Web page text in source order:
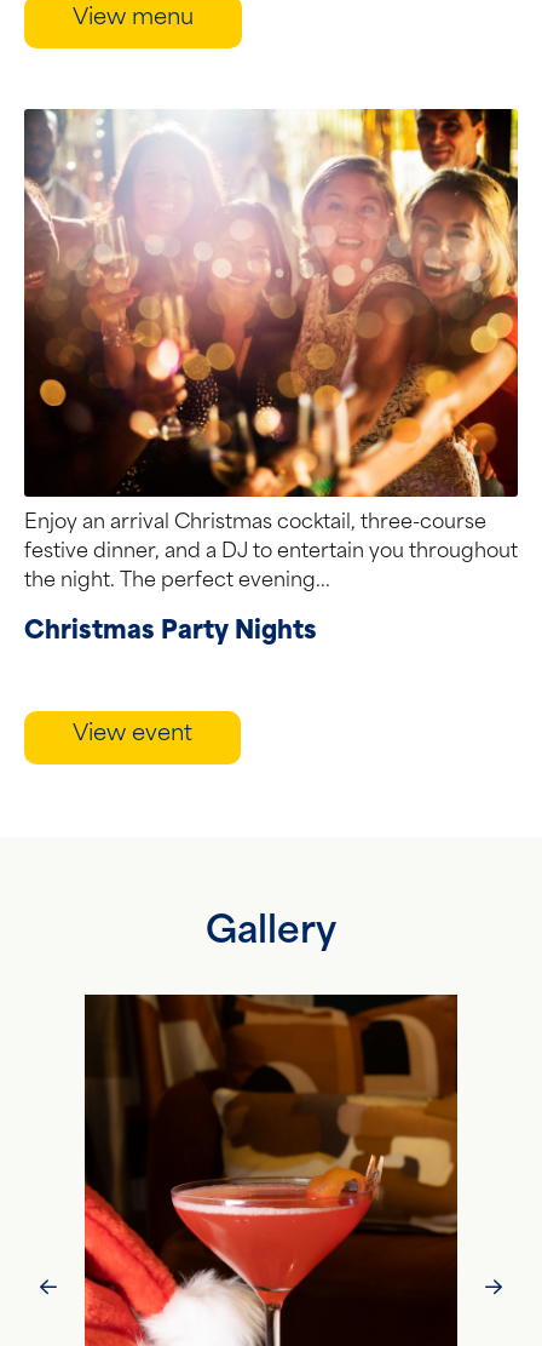
View menu
Enjoy an arrival Christmas cocktail, three-course
festive dinner, and a DJ to entertain you throughout
the night. The perfect evening...
Christmas Party Nights
View event
Gallery